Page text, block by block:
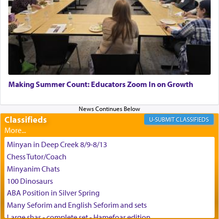
King David yearned to find that window each
time he prayed in search of a portal that possessed
the scent of the
Ketoresthat would connect him to
G-d.
May we each find that window of our souls that
can catapult us beyond the gravity of this world
enthusing us with joy even in the face of the most
difficult challenges!
באהבה,
צבי יהודה טייכמאן
Making Summer Count: Educators Zoom In on Growth
Classifieds CLASSIFIEDS
Minyan in Deep Creek 8/9-8/13
Chess Tutor/Coach
Minyanim Chats
100 Dinosaurs
ABA Position in Silver Spring
Many Seforim and English Seforim and sets
Large shas - complete set - Hamefoar edition